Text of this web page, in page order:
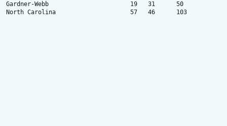
Gardner-Webb                       19   31      50
North Carolina                     57   46      103